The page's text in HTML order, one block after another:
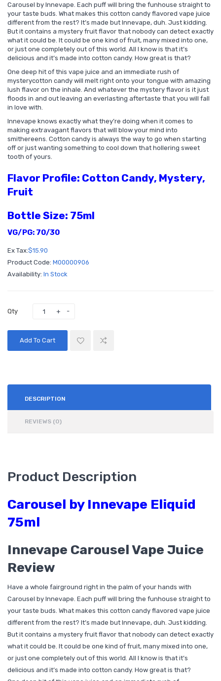
Carousel by Innevape. Each puff will bring the funhouse straight to
your taste buds. What makes this cotton candy flavored vape juice
different from the rest? It’s made but Innevape, duh. Just kidding.
But it contains a mystery fruit flavor that nobody can detect exactly
what it could be. It could be one kind of fruit, many mixed into one,
or just one completely out of this world. All I know is that it’s
delicious and it’s made into cotton candy. How great is that?
One deep hit of this vape juice and an immediate rush of
mysterycotton candy will melt right onto your tongue with amazing
lush flavor on the inhale. And whatever the mystery flavor is it just
floods in and out leaving an everlasting aftertaste that you will fall
in love with.
Innevape knows exactly what they’re doing when it comes to
making extravagant flavors that will blow your mind into
smithereens. Cotton candy is always the way to go when starting
off or just wanting something to cool down that hollering sweet
tooth of yours.
Flavor Profile: Cotton Candy, Mystery,
Fruit
Bottle Size: 75ml
VG/PG: 70/30
Ex Tax:$15.90
Product Code: M00000906
Availability: In Stock
Qty
Add To Cart
DESCRIPTION
REVIEWS (0)
Product Description
Carousel by Innevape Eliquid
75ml
Innevape Carousel Vape Juice
Review
Have a whole fairground right in the palm of your hands with
Carousel by Innevape. Each puff will bring the funhouse straight to
your taste buds. What makes this cotton candy flavored vape juice
different from the rest? It’s made but Innevape, duh. Just kidding.
But it contains a mystery fruit flavor that nobody can detect exactly
what it could be. It could be one kind of fruit, many mixed into one,
or just one completely out of this world. All I know is that it’s
delicious and it’s made into cotton candy. How great is that?